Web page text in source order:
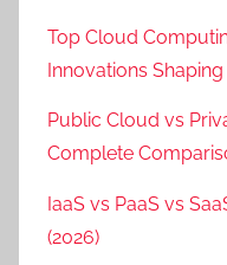
Top Cloud
Innovations
Public Cloud vs
Complete
IaaS vs PaaS vs
(2026)